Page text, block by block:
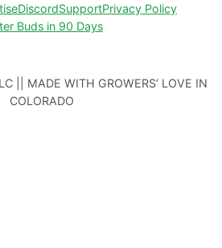
DiscordSupportPrivacy Policy
Buds in 90 Days
|| MADE WITH GROWERS’ LOVE IN
COLORADO